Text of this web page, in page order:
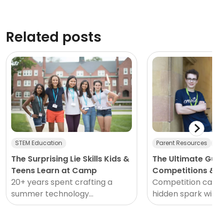
Related posts
STEM Education
The Surprising Lie Skills Kids &
Teens Learn at Camp
20+ years spent crafting a
summer technology
experience that’s out of this
Parent Resources
The Ultimate
Competitions &
2026
Competition
hidden spark
transporting